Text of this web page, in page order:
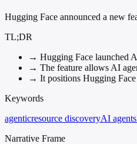
Hugging Face announced a new
TL;DR
→ Hugging Face launched
→ The feature allows AI
→ It positions Hugging
Keywords
agenticresource discoveryAI agents
Narrative Frame